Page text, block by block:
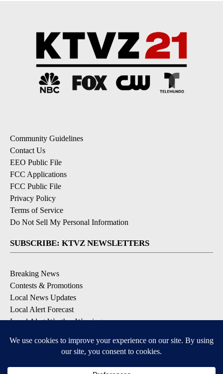
Community Guidelines
Contact Us
EEO Public File
FCC Applications
FCC Public File
Privacy Policy
Terms of Service
Do Not Sell My Personal Information
SUBSCRIBE: KTVZ NEWSLETTERS
Breaking News
Contests & Promotions
Local News Updates
Local Alert Forecast
Local Alert Weather Warnings
DOWNLOAD: KTVZ APPS